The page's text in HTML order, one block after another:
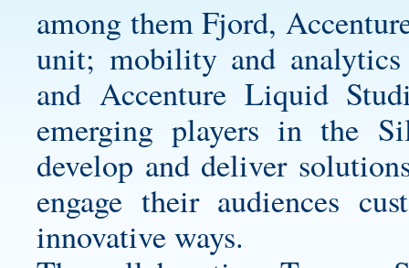
among them Fjord,
unit; mobility and
and Accenture Liquid
emerging players in the
develop and deliver
engage their audiences
innovative ways.